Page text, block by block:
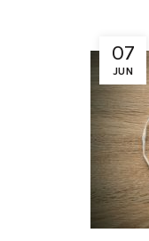
07
JUN